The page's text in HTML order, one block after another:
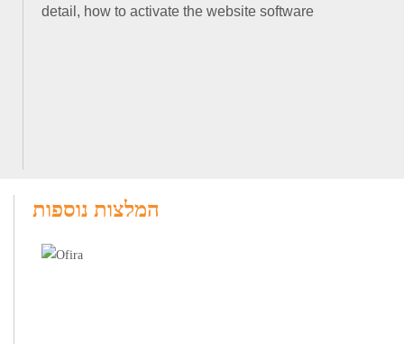
detail, how to activate the website software
המלצות נוספות